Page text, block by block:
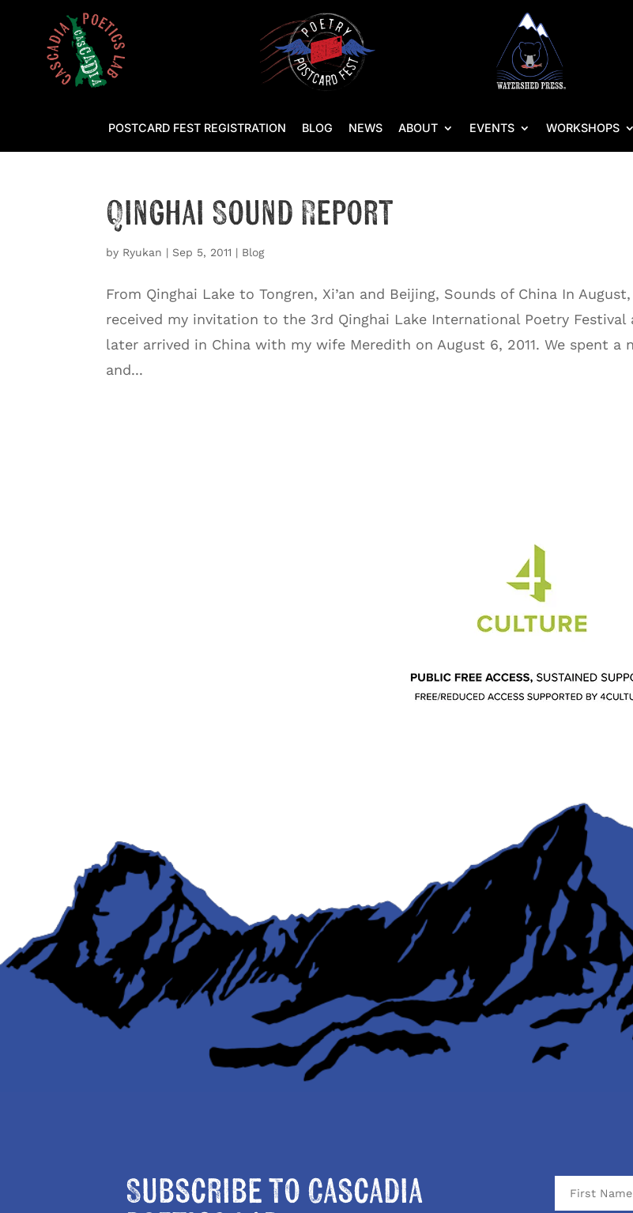
POSTCARD FEST REGISTRATION BLOG NEWS ABOUT EVENTS WORKSHOPS
Qinghai Sound Report
by Ryukan | Sep 5, 2011 | Blog
From Qinghai Lake to Tongren, Xi’an and Beijing, Sounds of China In August,
received my invitation to the 3rd Qinghai Lake International Poetry Festival
later arrived in China with my wife Meredith on August 6, 2011. We spent a
and...
Subscribe to Cascadia